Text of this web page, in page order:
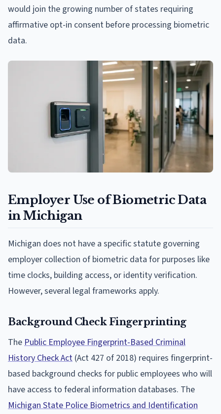
would join the growing number of states requiring
affirmative opt-in consent before processing biometric
data.
Employer Use of Biometric Data
in Michigan
Michigan does not have a specific statute governing
employer collection of biometric data for purposes like
time clocks, building access, or identity verification.
However, several legal frameworks apply.
Background Check Fingerprinting
The Public Employee Fingerprint-Based Criminal
History Check Act (Act 427 of 2018) requires fingerprint-
based background checks for public employees who will
have access to federal information databases. The
Michigan State Police Biometrics and Identification